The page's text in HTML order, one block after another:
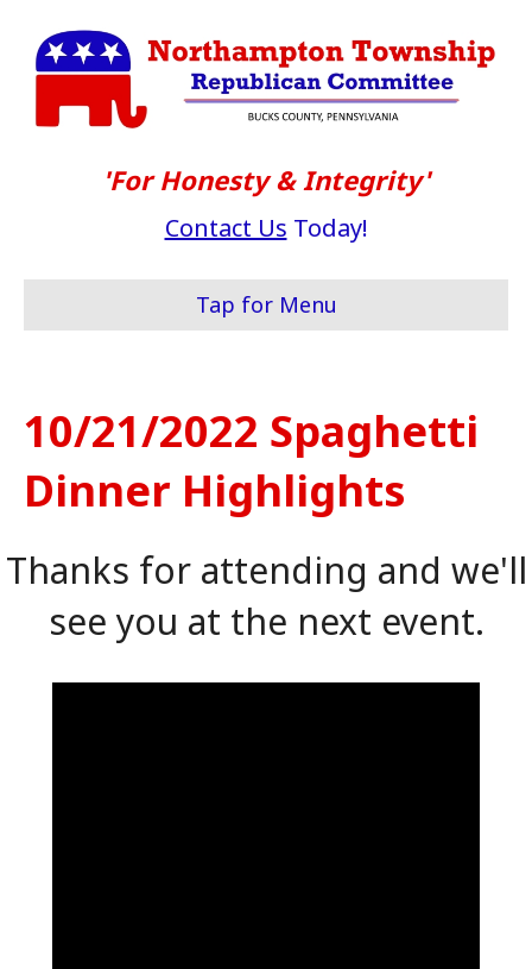
'For Honesty & Integrity'
Contact Us Today!
Tap for Menu
10/21/2022 Spaghetti
Dinner Highlights
Thanks for attending and we'll
see you at the next event.